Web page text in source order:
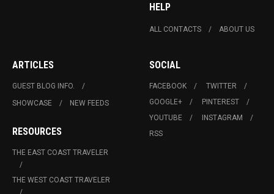
HELP
ALL CONTACTS ABOUT US
ARTICLES
GUEST BLOG INFO.
SHOWCASE
NEW FEEDS
RESOURCES
THE EAST COAST TRAVELER
THE WEST COAST TRAVELER
SOCIAL
FACEBOOK
TWITTER
GOOGLE+
PINTEREST
YOUTUBE
INSTAGRAM
RSS